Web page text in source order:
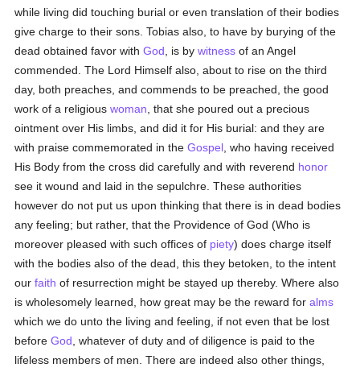
while living did touching burial or even translation of their bodies
give charge to their sons. Tobias also, to have by burying of the
dead obtained favor withGod , is bywitness of an Angel
commended. The Lord Himself also, about to rise on the third
day, both preaches, and commends to be preached, the good
work of a religiouswoman , that she poured out a precious
ointment over His limbs, and did it for His burial: and they are
with praise commemorated in theGospel , who having received
His Body from the cross did carefully and with reverend honor
see it wound and laid in the sepulchre. These authorities
however do not put us upon thinking that there is in dead bodies
any feeling; but rather, that the Providence of God (Who is
moreover pleased with such offices of piety) does charge itself
with the bodies also of the dead, this they betoken, to the intent
ourfaith of resurrection might be stayed up thereby. Where also
is wholesomely learned, how great may be the reward foralms
which we do unto the living and feeling, if not even that be lost
beforeGod , whatever of duty and of diligence is paid to the
lifeless members of men. There are indeed also other things,